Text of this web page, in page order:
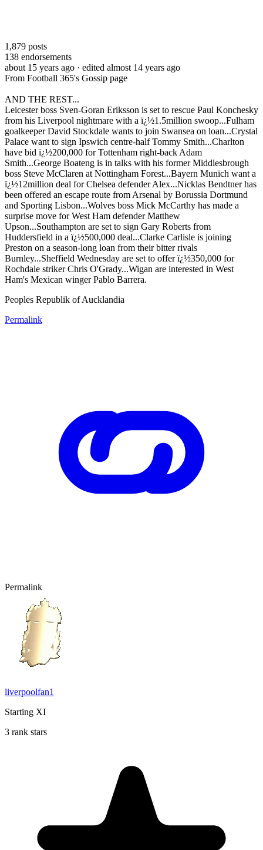
1,879 posts
138 endorsements
about 15 years ago · edited almost 14 years ago
From Football 365's Gossip page
AND THE REST...
Leicester boss Sven-Goran Eriksson is set to rescue Paul Konchesky
from his Liverpool nightmare with a ï¿½1.5million swoop...Fulham
goalkeeper David Stockdale wants to join Swansea on loan...Crystal
Palace want to sign Ipswich centre-half Tommy Smith...Charlton
have bid ï¿½200,000 for Tottenham right-back Adam
Smith...George Boateng is in talks with his former Middlesbrough
boss Steve McClaren at Nottingham Forest...Bayern Munich want a
ï¿½12million deal for Chelsea defender Alex...Nicklas Bendtner has
been offered an escape route from Arsenal by Borussia Dortmund
and Sporting Lisbon...Wolves boss Mick McCarthy has made a
surprise move for West Ham defender Matthew
Upson...Southampton are set to sign Gary Roberts from
Huddersfield in a ï¿½500,000 deal...Clarke Carlisle is joining
Preston on a season-long loan from their bitter rivals
Burnley...Sheffield Wednesday are set to offer ï¿½350,000 for
Rochdale striker Chris O'Grady...Wigan are interested in West
Ham's Mexican winger Pablo Barrera.
Peoples Republik of Aucklandia
Permalink
Permalink
liverpoolfan1
Starting XI
3 rank stars